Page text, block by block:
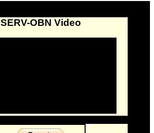
SERV-OBN Video